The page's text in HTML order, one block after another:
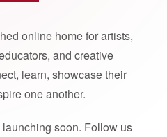
online home for artists,
and creative
learn, showcase their
one another.
soon. Follow us